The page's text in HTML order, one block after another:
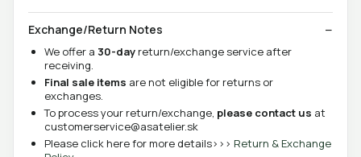
Exchange/Return Notes
We offer a 30-day return/exchange service after
receiving.
Final sale items are not eligible for returns or
exchanges.
To process your return/exchange, please contact us at
customerservice@asatelier.sk
Please click here for more details>>> Return & Exchange